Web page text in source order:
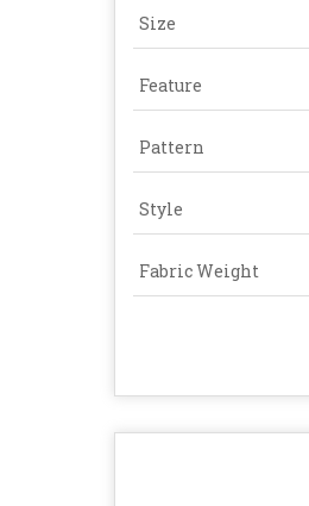
Size
Feature
Pattern
Style
Fabric Weight